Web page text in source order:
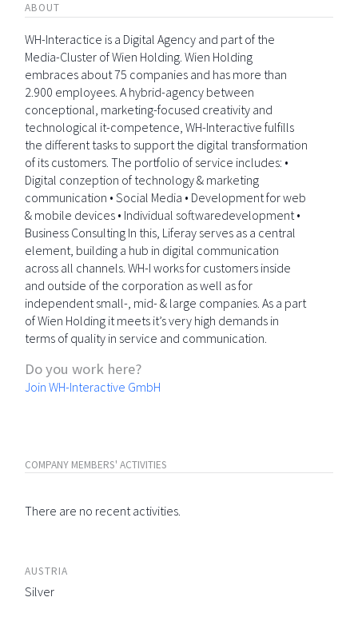
ABOUT
WH-Interactice is a Digital Agency and part of the
Media-Cluster of Wien Holding. Wien Holding
embraces about 75 companies and has more than
2.900 employees. A hybrid-agency between
conceptional, marketing-focused creativity and
technological it-competence, WH-Interactive fulfills
the different tasks to support the digital transformation
of its customers. The portfolio of service includes: •
Digital conzeption of technology & marketing
communication • Social Media • Development for web
& mobile devices • Individual softwaredevelopment •
Business Consulting In this, Liferay serves as a central
element, building a hub in digital communication
across all channels. WH-I works for customers inside
and outside of the corporation as well as for
independent small-, mid- & large companies. As a part
of Wien Holding it meets it’s very high demands in
terms of quality in service and communication.
Do you work here?
Join WH-Interactive GmbH
COMPANY MEMBERS' ACTIVITIES
There are no recent activities.
AUSTRIA
Silver